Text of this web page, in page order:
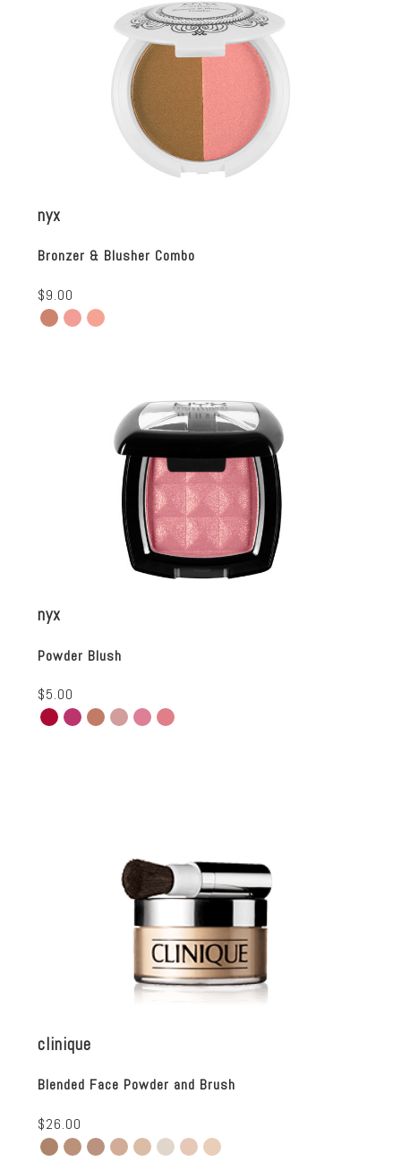
nyx
Bronzer & Blusher Combo
$9.00
nyx
Powder Blush
$5.00
clinique
Blended Face Powder and Brush
$26.00